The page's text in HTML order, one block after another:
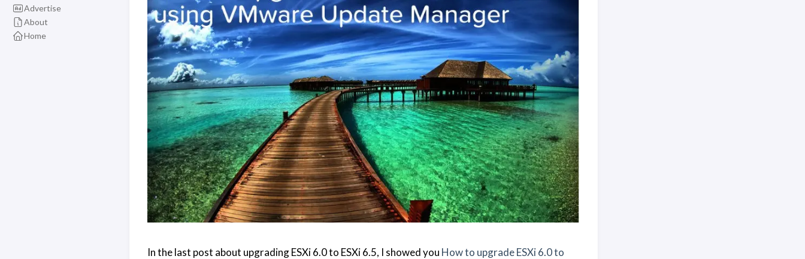
Advertise
About
Home
In the last post about upgrading ESXi 6.0 to ESXi 6.5, I showed you How to upgrade ESXi 6.0 to